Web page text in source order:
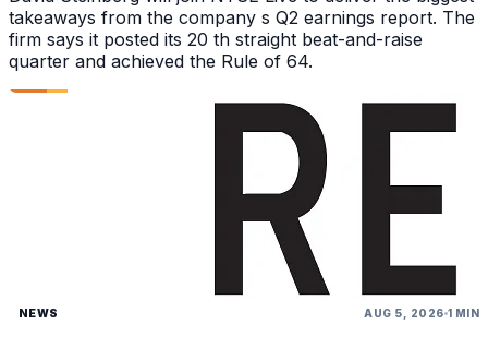
takeaways from the company s Q2 earnings report. The
firm says it posted its 20 th straight beat-and-raise
quarter and achieved the Rule of 64.
NEWS AUG 5, 2026 1 MIN